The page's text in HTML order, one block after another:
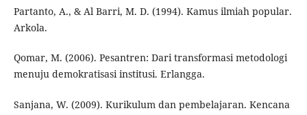
Partanto, A., & Al Barri, M. D. (1994). Kamus ilmiah popular.
Arkola.
Qomar, M. (2006). Pesantren: Dari transformasi metodologi
menuju demokratisasi institusi. Erlangga.
Sanjana, W. (2009). Kurikulum dan pembelajaran. Kencana